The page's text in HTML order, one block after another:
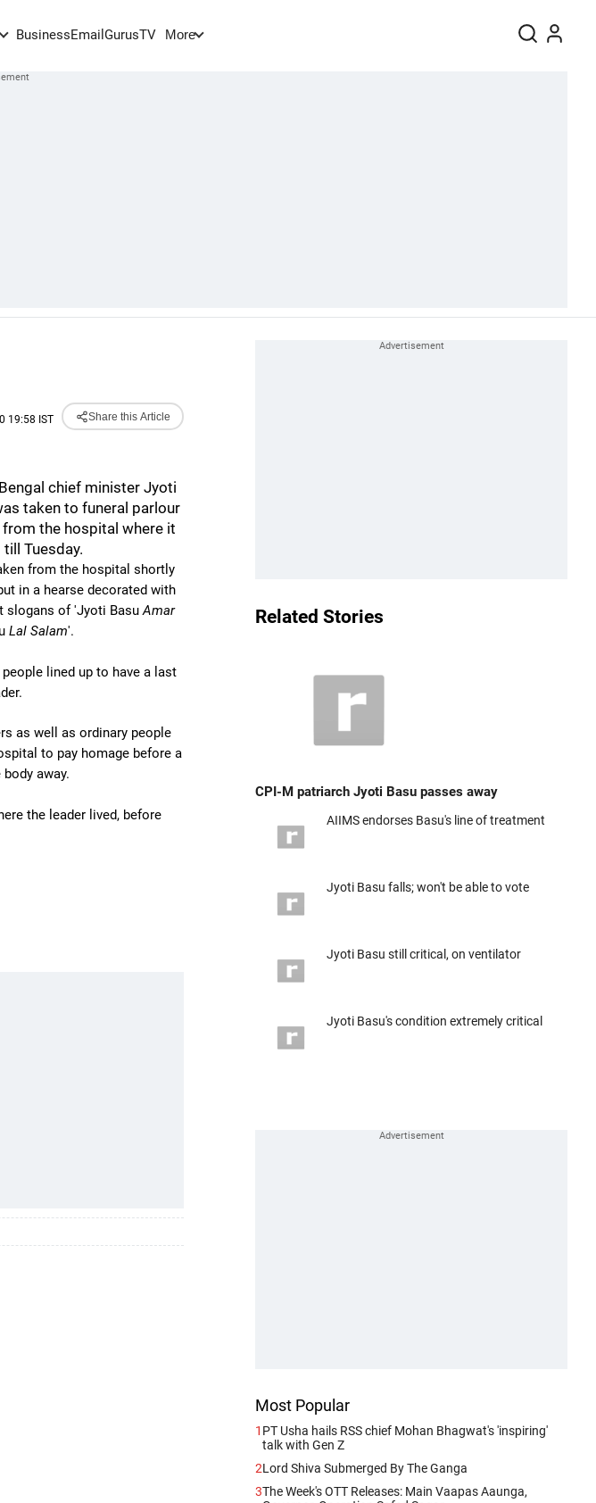
BusinessEmail GurusTV More
19:58 IST Share this Article
chief minister Jyoti
taken to funeral parlour
from the hospital where it
Tuesday.
from the hospital shortly
in a hearse decorated with
slogans of 'Jyoti BasuAmar
Lal Salam'.
lined up to have a last
as well as ordinary people
to pay homage before a
away.
the leader lived, before
Related Stories
CPI-M patriarch Jyoti Basu passes away
AIIMS endorses Basu's line of treatment
Jyoti Basu falls; won't be able to vote
Jyoti Basu still critical, on ventilator
Jyoti Basu's condition extremely critical
Most Popular
1 PT Usha hails RSS chief Mohan Bhagwat's 'inspiring'
talk with Gen Z
2Lord Shiva Submerged By The Ganga
3The Week's OTT Releases: Main Vaapas Aaunga,